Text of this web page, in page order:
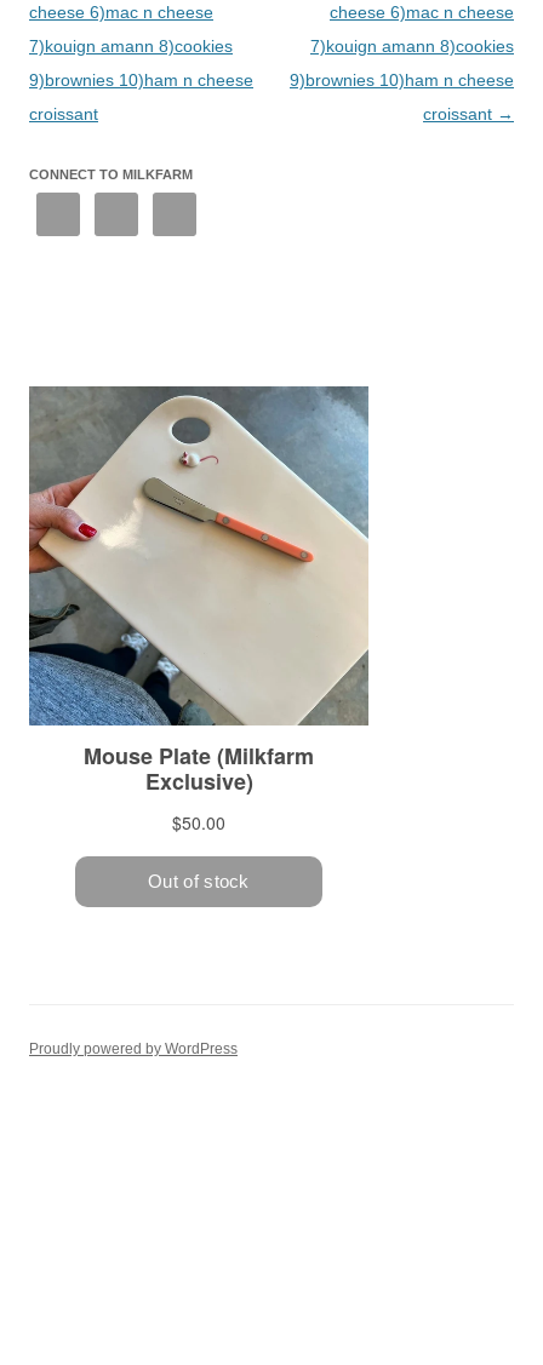
cheese 6)mac n cheese
7)kouign amann 8)cookies
9)brownies 10)ham n cheese
croissant
cheese 6)mac n cheese
7)kouign amann 8)cookies
9)brownies 10)ham n cheese
croissant →
CONNECT TO MILKFARM
Proudly powered by WordPress